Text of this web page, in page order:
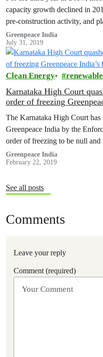
capacity growth declined in
pre-construction activity, and
Global…
Greenpeace India
July 31, 2019
Clean Energy
Karnataka High Court
order of freezing
The Karnataka High Court has
Greenpeace India by the
order of freezing to be null and
Greenpeace India
February 22, 2019
See all posts
Comments
Leave your reply
Comment (required)